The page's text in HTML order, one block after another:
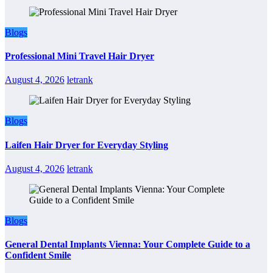
Blogs
Professional Mini Travel Hair Dryer
August 4, 2026 letrank
Blogs
Laifen Hair Dryer for Everyday Styling
August 4, 2026 letrank
Blogs
General Dental Implants Vienna: Your Complete Guide to a
Confident Smile